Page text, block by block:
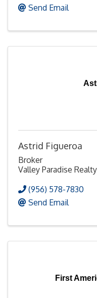
Send Email
Astrid Figueroa
Broker
Valley Paradise Realty
(956) 578-7830
Send Email
First